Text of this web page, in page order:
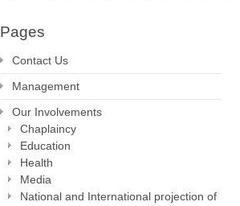
Pages
Contact Us
Management
Our Involvements
Chaplaincy
Education
Health
Media
National and International projection of